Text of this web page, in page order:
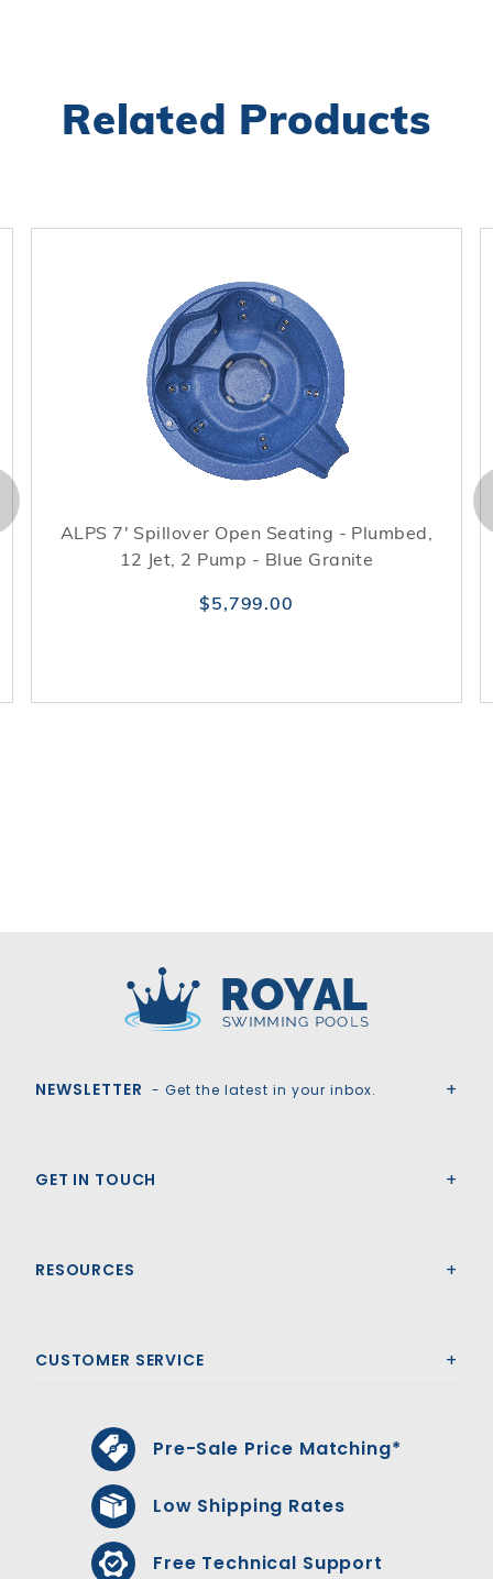
Related Products
ALPS 7' Spillover Open Seating - Plumbed,
12 Jet, 2 Pump - Blue Granite
$5,799.00
NEWSLETTER - Get the latest in your inbox.
GET IN TOUCH
RESOURCES
CUSTOMER SERVICE
Pre-Sale Price Matching*
Low Shipping Rates
Free Technical Support